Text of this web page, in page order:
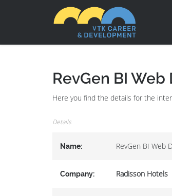
RevGen BI
Here you find the details for the
Details
Name: RevGen BI Web
Company: Radisson Hotels